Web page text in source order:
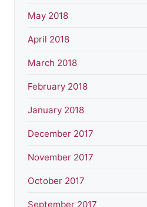
May 2018
April 2018
March 2018
February 2018
January 2018
December 2017
November 2017
October 2017
September 2017